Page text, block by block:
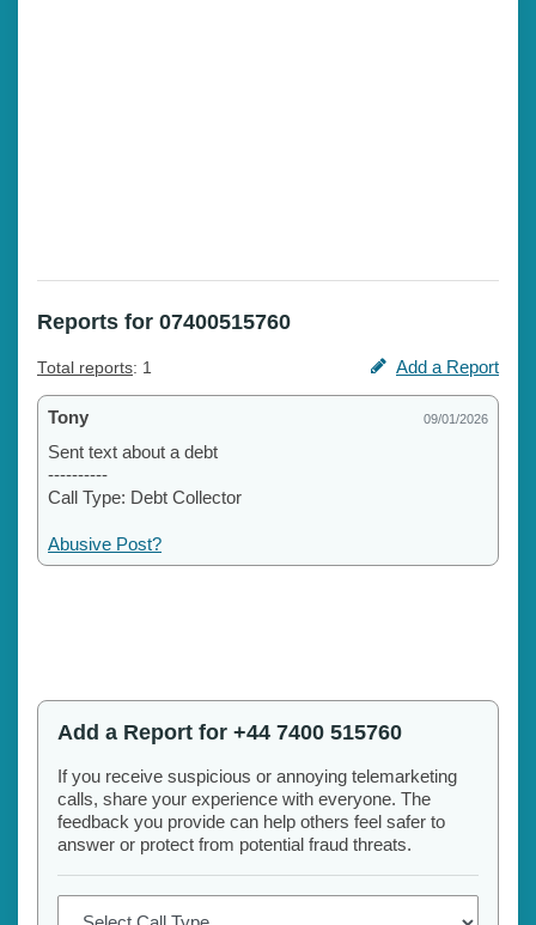
Reports for 07400515760
Total reports: 1 Add a Report
Tony 09/01/2026
Sent text about a debt
----------
Call Type: Debt Collector
Abusive Post?
Add a Report for +44 7400 515760
If you receive suspicious or annoying telemarketing
calls, share your experience with everyone. The
feedback you provide can help others feel safer to
answer or protect from potential fraud threats.